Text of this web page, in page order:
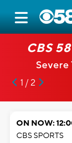
CBS
1 / 2
ON NOW:
CBS SPORTS